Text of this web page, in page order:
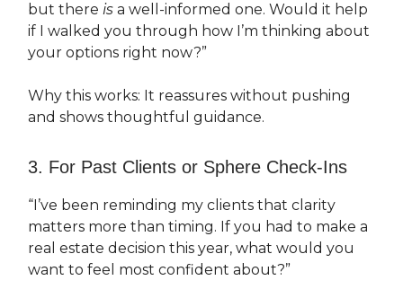
but there is a well-informed one. Would it help
if I walked you through how I’m thinking about
your options right now?”
Why this works: It reassures without pushing
and shows thoughtful guidance.
3. For Past Clients or Sphere Check-Ins
“I’ve been reminding my clients that clarity
matters more than timing. If you had to make a
real estate decision this year, what would you
want to feel most confident about?”